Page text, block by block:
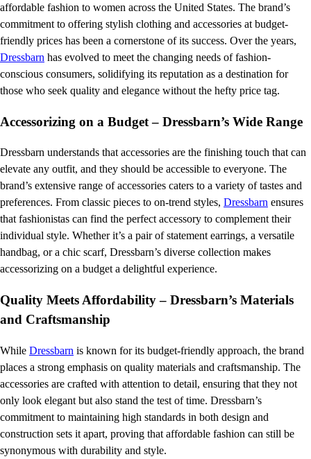
affordable fashion to women across the United States. The brand’s
commitment to offering stylish clothing and accessories at budget-
friendly prices has been a cornerstone of its success. Over the years,
Dressbarn has evolved to meet the changing needs of fashion-
conscious consumers, solidifying its reputation as a destination for
those who seek quality and elegance without the hefty price tag.
Accessorizing on a Budget – Dressbarn’s Wide Range
Dressbarn understands that accessories are the finishing touch that can
elevate any outfit, and they should be accessible to everyone. The
brand’s extensive range of accessories caters to a variety of tastes and
preferences. From classic pieces to on-trend styles, Dressbarn ensures
that fashionistas can find the perfect accessory to complement their
individual style. Whether it’s a pair of statement earrings, a versatile
handbag, or a chic scarf, Dressbarn’s diverse collection makes
accessorizing on a budget a delightful experience.
Quality Meets Affordability – Dressbarn’s Materials
and Craftsmanship
While Dressbarn is known for its budget-friendly approach, the brand
places a strong emphasis on quality materials and craftsmanship. The
accessories are crafted with attention to detail, ensuring that they not
only look elegant but also stand the test of time. Dressbarn’s
commitment to maintaining high standards in both design and
construction sets it apart, proving that affordable fashion can still be
synonymous with durability and style.